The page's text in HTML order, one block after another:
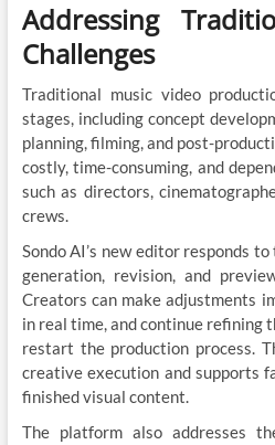
Addressing
Challenges
Traditional music video
stages, including concept
planning, filming, and post-
costly, time-consuming, and
such as directors,
crews.
Sondo AI’s new editor responds
generation, revision, and
Creators can make adjustments
in real time, and continue refining
restart the production process.
creative execution and supports
finished visual content.
The platform also addresses